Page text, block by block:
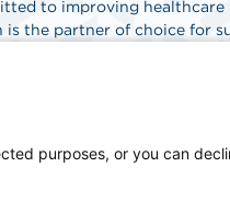
to improving healthcare
is the partner of choice for
purposes, or you can